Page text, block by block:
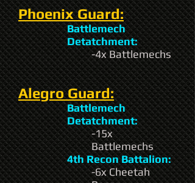
Phoenix Guard:
Battlemech
Detatchment:
-4x Battlemechs
Alegro Guard:
Battlemech
Detatchment:
-15x
Battlemechs
4th Recon Battalion:
-6x Cheetah